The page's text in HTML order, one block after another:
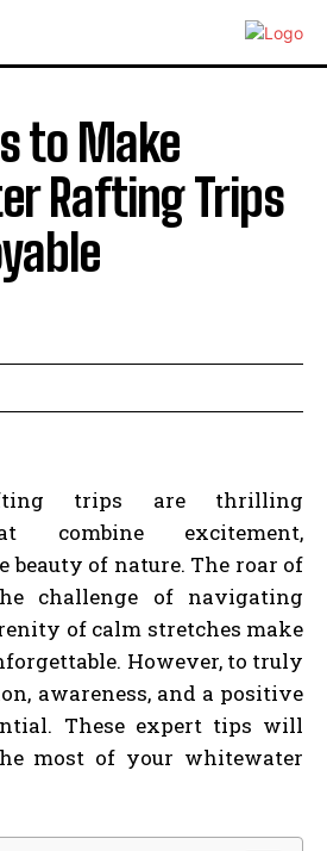
to Make
Rafting Trips
trips are thrilling
combine excitement,
beauty of nature. The roar of
challenge of navigating
of calm stretches make
However, to truly
awareness, and a positive
These expert tips will
most of your whitewater